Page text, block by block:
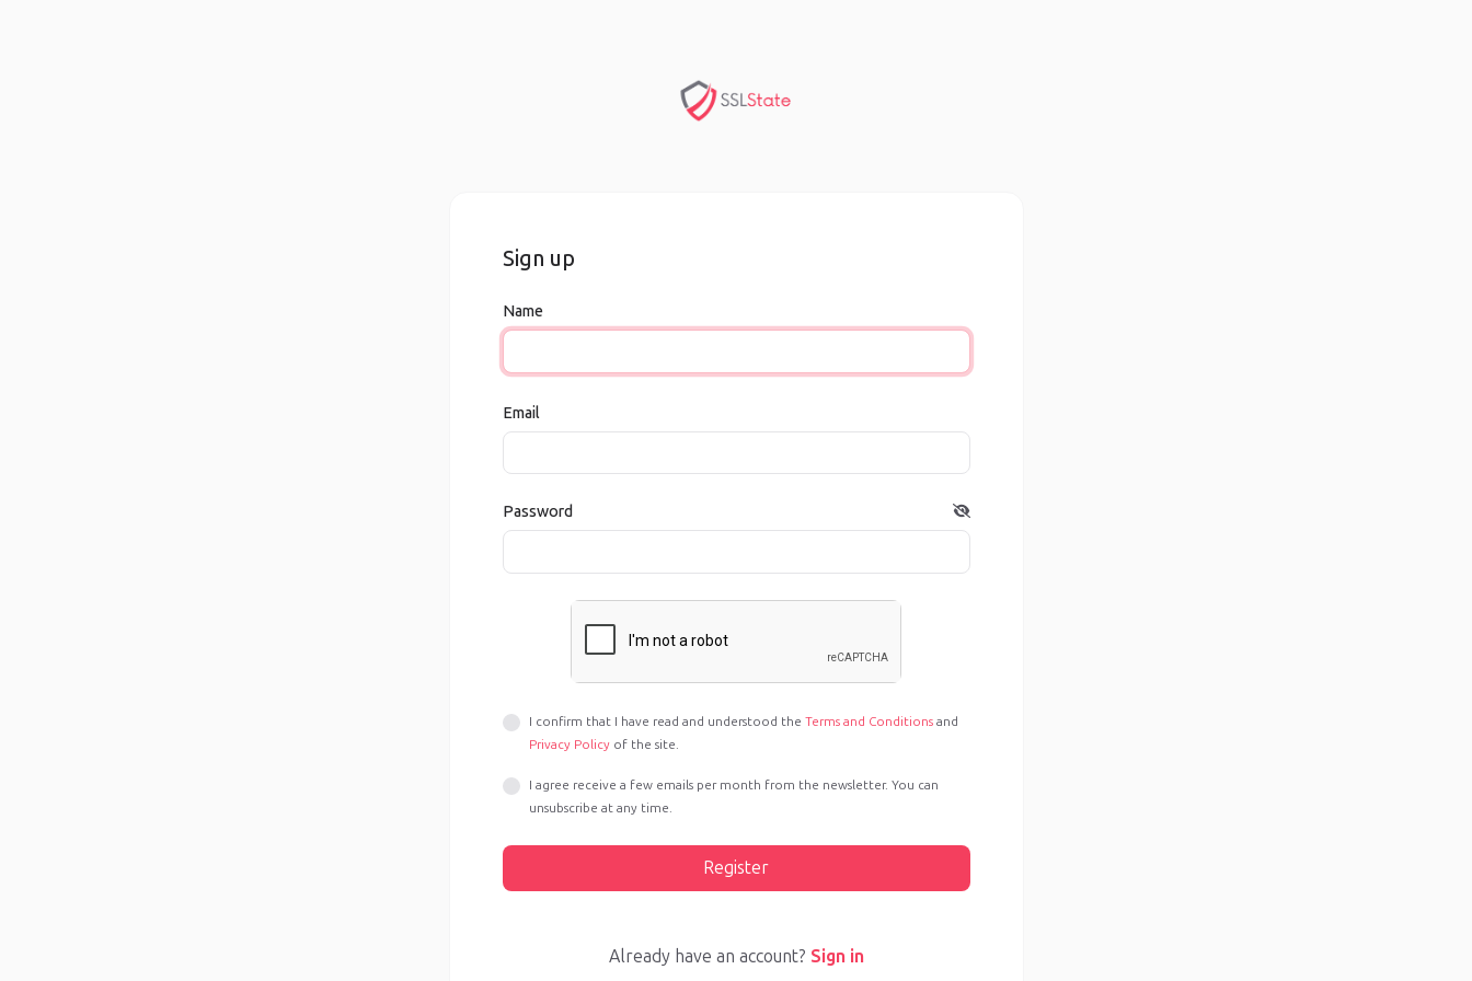
Sign up
Name
Email
Password
I confirm that I have read and understood the Terms and Conditionsand
Privacy Policyof the site.
I agree receive a few emails per month from the newsletter. You can
unsubscribe at any time.
Register
Already have an account? Sign in